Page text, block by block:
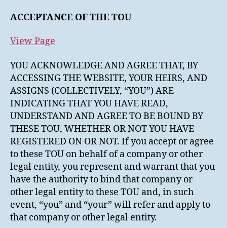
ACCEPTANCE OF THE TOU
View Page
YOU ACKNOWLEDGE AND AGREE THAT, BY
ACCESSING THE WEBSITE, YOUR HEIRS, AND
ASSIGNS (COLLECTIVELY, “YOU”) ARE
INDICATING THAT YOU HAVE READ,
UNDERSTAND AND AGREE TO BE BOUND BY
THESE TOU, WHETHER OR NOT YOU HAVE
REGISTERED ON OR NOT. If you accept or agree
to these TOU on behalf of a company or other
legal entity, you represent and warrant that you
have the authority to bind that company or
other legal entity to these TOU and, in such
event, “you” and “your” will refer and apply to
that company or other legal entity.